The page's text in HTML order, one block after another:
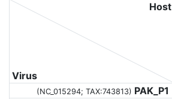
Virus
Host
(NC_015294; TAX:743813) PAK_P1